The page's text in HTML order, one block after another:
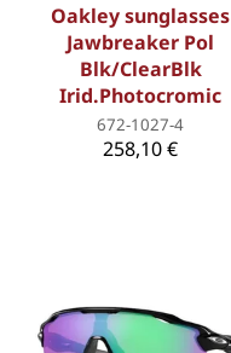
Oakley sunglasses
Jawbreaker Pol
Blk/ClearBlk
Irid.Photocromic
672-1027-4
258,10 €